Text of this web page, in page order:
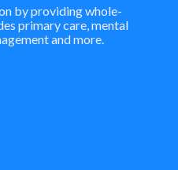
by providing whole-
primary care, mental
and more.